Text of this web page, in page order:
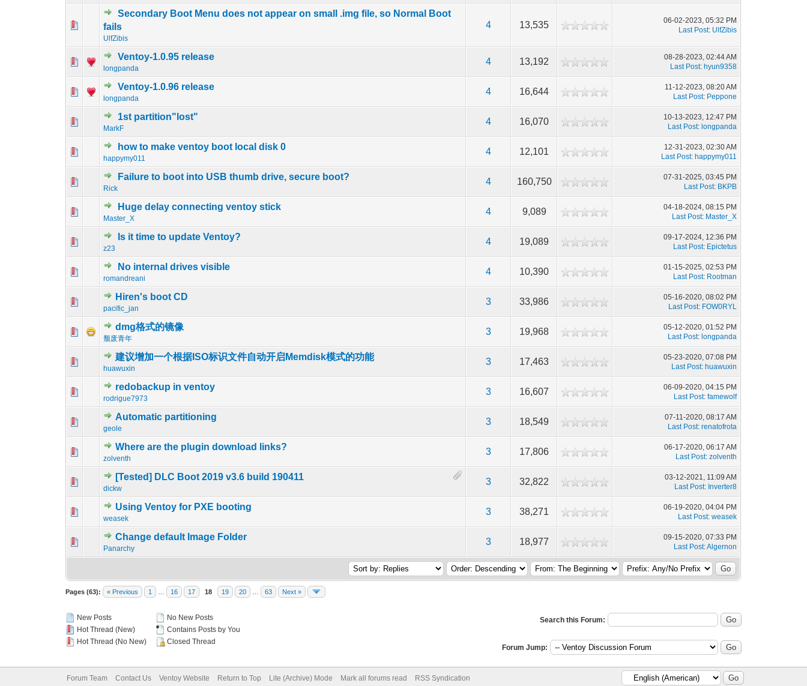
Secondary Boot Menu does not appear on small .img file, so Normal Boot
fails
UlfZibis
4 13,535
06-02-2023, 05:32 PM
Last Post: UlfZibis
Ventoy-1.0.95 release
longpanda
4 13,192
0 Vote(s) - 0 out of 5 in Average
08-28-2023, 02:44 AM
Last Post: hyun9358
Ventoy-1.0.96 release
longpanda
4 16,644
0 Vote(s) - 0 out of 5 in Average
11-12-2023, 08:20 AM
Last Post: Peppone
1st partition"lost"
MarkF
4 16,070
10-13-2023, 12:47 PM
Last Post: longpanda
how to make ventoy boot local disk 0
happymy011
4 12,101
0 Vote(s) - 0 out of 5 in Average
12345
12-31-2023, 02:30 AM
Last Post: happymy011
Failure to boot into USB thumb drive, secure boot?
Rick
4 160,750
0 Vote(s) - 0 out of 5 in Average
12345
07-31-2025, 03:45 PM
Last Post: BKPB
Huge delay connecting ventoy stick
Master_X
4 9,089
0 Vote(s) - 0 out of 5 in Average
1234
04-18-2024, 08:15 PM
Last Post: Master_X
Is it time to update Ventoy?
z23
4 19,089
0 Vote(s) - 0 out of 5 in Average
09-17-2024, 12:36 PM
Last Post: Epictetus
No internal drives visible
romandreani
4 10,390
0 Vote(s) - 0 out of 5 in Average
01-15-2025, 02:53 PM
Last Post: Rootman
Hiren's boot CD
pacific_jan
3 33,986
05-16-2020, 08:02 PM
Last Post: FOW0RYL
dmg格式的镜像
颓废青年
3 19,968
05-12-2020, 01:52 PM
Last Post: longpanda
建议增加一个根据ISO标识文件自动开启Memdisk模式的功能
huawuxin
3 17,463
0 Vote(s) - 0 out of 5 in Average
12345
05-23-2020, 07:08 PM
Last Post: huawuxin
redobackup in ventoy
rodrigue7973
3 16,607
0 Vote(s) - 0 out of 5 in Average
06-09-2020, 04:15 PM
Last Post:famewolf
Automatic partitioning
geole
3 18,549
0 Vote(s) - 0 out of 5 in Average
07-11-2020, 08:17 AM
Last Post:renatofrota
Where are the plugin download links?
zolventh
3 17,806
0 Vote(s) - 0 out of 5 in Average
12345
06-17-2020, 06:17 AM
Last Post:zolventh
[Tested] DLC Boot 2019 v3.6 build 190411
dickw
3 32,822
0 Vote(s) - 0 out of 5 in Average
12345
03-12-2021, 11:09 AM
Last Post: Inverter8
Using Ventoy for PXE booting
weasek
3 38,271
0 Vote(s) - 0 out of 5 in Average
06-19-2020, 04:04 PM
Last Post:weasek
Change default Image Folder
Panarchy
3 18,977
0 Vote(s) - 0 out of 5 in Average
09-15-2020, 07:33 PM
Last Post:Algernon
Pages (63): « Previous 1 16 17 18 19 20 63 Next »
New Posts
Hot Thread (New)
Hot Thread (No New)
No New Posts
Contains Posts by You
Closed Thread
Search this Forum:
Forum Jump:
Forum Team Contact Us Ventoy Website Return to Top Lite (Archive) Mode Mark all forums read RSS Syndication